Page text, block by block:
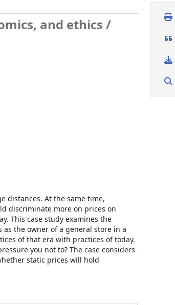
and ethics /
distances. At the same time,
discriminate more on prices on
This case study examines the
the owner of a general store in a
of that era with practices of today.
you not to? The case considers
static prices will hold